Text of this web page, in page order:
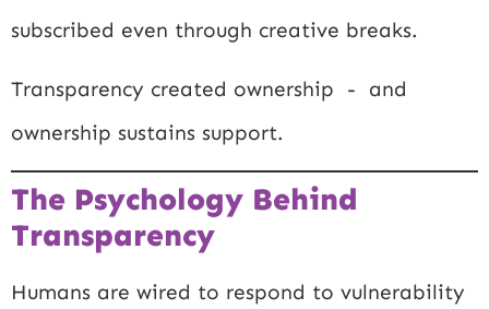
subscribed even through creative breaks.
Transparency created ownership - and
ownership sustains support.
The Psychology Behind
Transparency
Humans are wired to respond to vulnerability